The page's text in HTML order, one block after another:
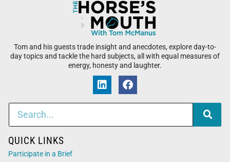
Tom and his guests trade insight and anecdotes, explore day-to-
day topics and tackle the hard subjects, all with equal measures of
energy, honesty and laughter.
QUICK LINKS
Participate in a Brief